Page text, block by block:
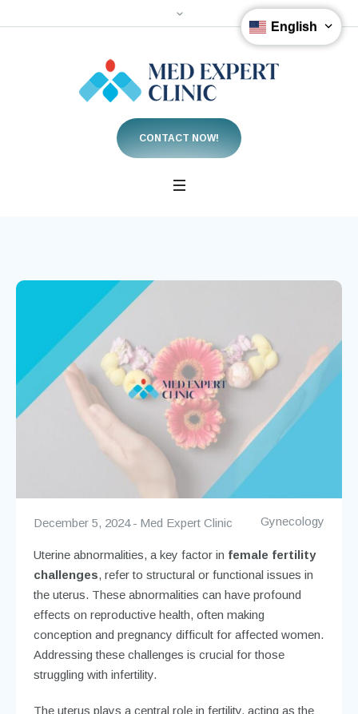
CONTACT NOW!
Gynecology
December 5, 2024 Med Expert Clinic
Uterine abnormalities, a key factor in female fertility
challenges, refer to structural or functional issues in
the uterus. These abnormalities can have profound
effects on reproductive health, often making
conception and pregnancy difficult for affected women.
Addressing these challenges is crucial for those
struggling with infertility.
The uterus plays a central role in fertility, acting as the
English